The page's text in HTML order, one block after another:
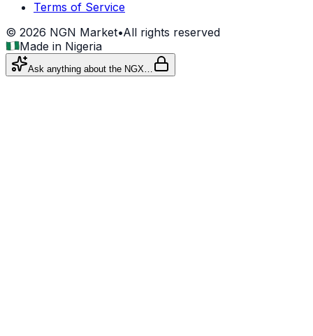
Terms of Service
© 2026 NGN Market•All rights reserved
Made in Nigeria
Ask anything about the NGX…